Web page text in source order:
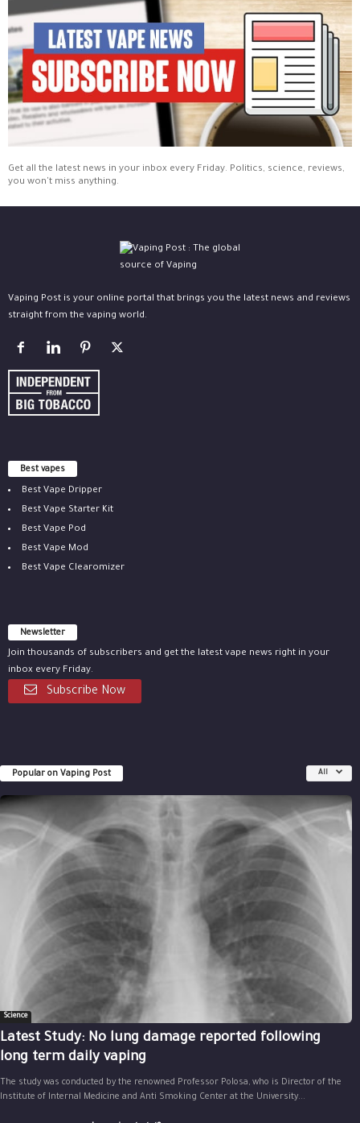
Get all the latest news in your inbox every Friday. Politics, science, reviews,
you won't miss anything.
Vaping Post is your online portal that brings you the latest news and reviews
straight from the vaping world.
Best vapes
Best Vape Dripper
Best Vape Starter Kit
Best Vape Pod
Best Vape Mod
Best Vape Clearomizer
Newsletter
Join thousands of subscribers and get the latest vape news right in your
inbox every Friday.
Subscribe Now
Popular on Vaping Post All
Science
Latest Study: No lung damage reported following
long term daily vaping
The study was conducted by the renowned Professor Polosa, who is Director of the
Institute of Internal Medicine and Anti Smoking Center at the University...